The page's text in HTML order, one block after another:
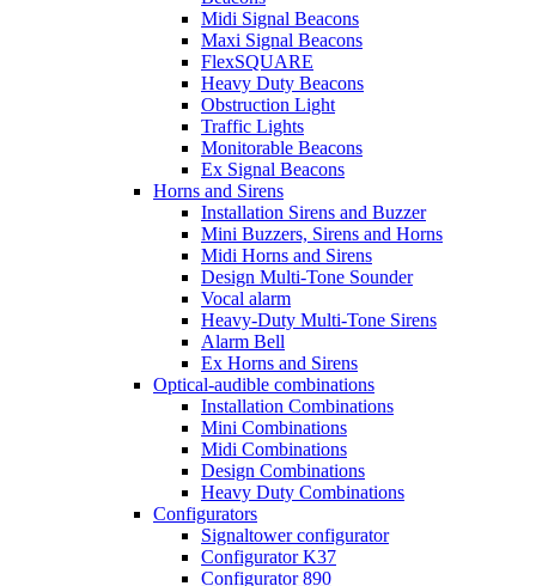
Midi Signal Beacons
Maxi Signal Beacons
FlexSQUARE
Heavy Duty Beacons
Obstruction Light
Traffic Lights
Monitorable Beacons
Ex Signal Beacons
Horns and Sirens
Installation Sirens and Buzzer
Mini Buzzers, Sirens and Horns
Midi Horns and Sirens
Design Multi-Tone Sounder
Vocal alarm
Heavy-Duty Multi-Tone Sirens
Alarm Bell
Ex Horns and Sirens
Optical-audible combinations
Installation Combinations
Mini Combinations
Midi Combinations
Design Combinations
Heavy Duty Combinations
Configurators
Signaltower configurator
Configurator K37
Configurator 890